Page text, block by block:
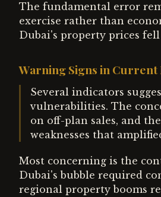
The fundamental error
exercise rather than
Dubai's property prices fell
Warning Signs in
Several indicators
vulnerabilities. The
on off-plan sales, and
weaknesses that
Most concerning is the
Dubai's bubble required
regional property booms